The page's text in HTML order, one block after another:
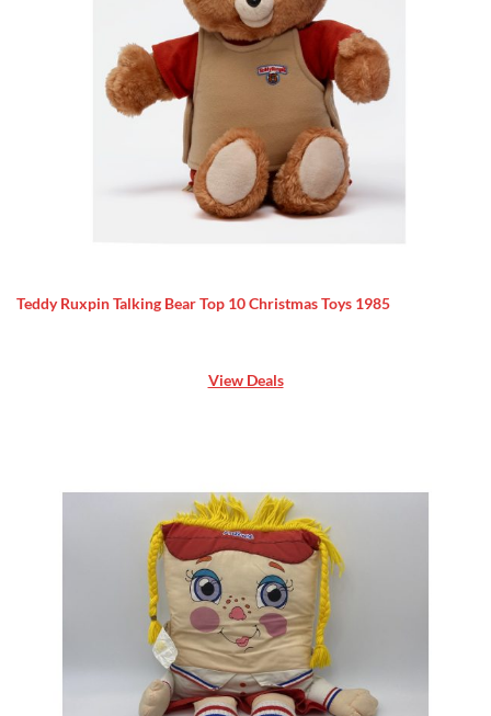
Teddy Ruxpin Talking Bear Top 10 Christmas Toys 1985
View Deals